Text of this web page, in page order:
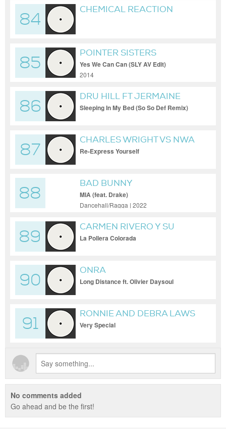
84
CHEMICAL REACTION
85
POINTER SISTERS
Yes We Can Can (SLY AV Edit)
2014
86
DRU HILL FT JERMAINE
DUPRI AND DA BRAT
Sleeping In My Bed (So So Def Remix)
87
CHARLES WRIGHT VS NWA
Re-Express Yourself
88
BAD BUNNY
MIA (feat. Drake)
Dancehall/Ragga | 2022
89
CARMEN RIVERO Y SU
CONJUNTO
La Pollera Colorada
90
ONRA
Long Distance ft. Olivier Daysoul
91
RONNIE AND DEBRA LAWS
Very Special
No comments added
Go ahead and be the first!